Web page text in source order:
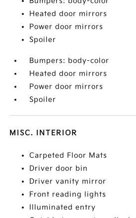
Heated door mirrors
Power door mirrors
Spoiler
Bumpers: body-color
Heated door mirrors
Power door mirrors
Spoiler
MISC. INTERIOR
Carpeted Floor Mats
Driver door bin
Driver vanity mirror
Front reading lights
Illuminated entry